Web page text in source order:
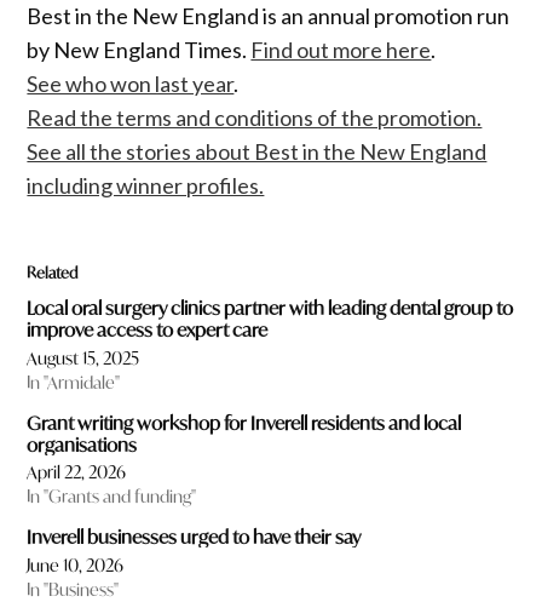
Best in the New England is an annual promotion run
by New England Times. Find out more here.
See who won last year.
Read the terms and conditions of the promotion.
See all the stories about Best in the New England
including winner profiles.
Related
Local oral surgery clinics partner with leading dental group to
improve access to expert care
August 15, 2025
In "Armidale"
Grant writing workshop for Inverell residents and local
organisations
April 22, 2026
In "Grants and funding"
Inverell businesses urged to have their say
June 10, 2026
In "Business"